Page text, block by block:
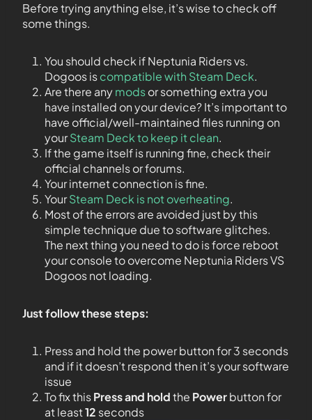
Before trying anything else, it’s wise to check off
some things.
You should check if Neptunia Riders vs.
Dogoos iscompatible with Steam Deck.
Are there anymodsor something extra you
have installed on your device? It’s important to
have official/well-maintained files running on
yourSteam Deck to keep it clean.
If the game itself is running fine, check their
official channels or forums.
Your internet connection is fine.
YourSteam Deck is not overheating.
Most of the errors are avoided just by this
simple technique due to software glitches.
The next thing you need to do is force reboot
your console to overcome Neptunia Riders VS
Dogoos not loading.
Just follow these steps:
Press and hold the power button for 3 seconds
and if it doesn’t respond then it’s your software
issue
To fix thisPress and holdthe Powerbutton for
at least12 seconds